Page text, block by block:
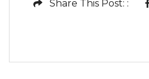
Share This Post: :